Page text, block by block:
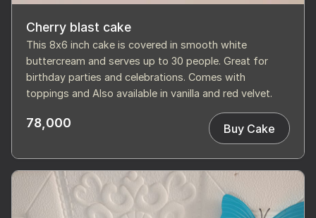
Cherry blast cake
This 8x6 inch cake is covered in smooth white
buttercream and serves up to 30 people. Great for
birthday parties and celebrations. Comes with
toppings and Also available in vanilla and red velvet.
78,000 Buy Cake